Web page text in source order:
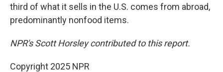
third of what it sells in the U.S. comes from abroad,
predominantly nonfood items.
NPR's Scott Horsley contributed to this report.
Copyright 2025 NPR